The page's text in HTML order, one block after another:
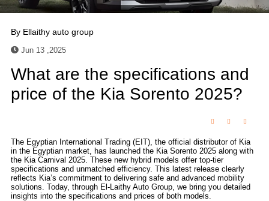
By Ellaithy auto group
Jun 13 ,2025
What are the specifications and
price of the Kia Sorento 2025?
The Egyptian International Trading (EIT), the official distributor of Kia
in the Egyptian market, has launched the Kia Sorento 2025 along with
the Kia Carnival 2025. These new hybrid models offer top-tier
specifications and unmatched efficiency. This latest release clearly
reflects Kia’s commitment to delivering safe and advanced mobility
solutions. Today, through El-Laithy Auto Group, we bring you detailed
insights into the specifications and prices of both models.